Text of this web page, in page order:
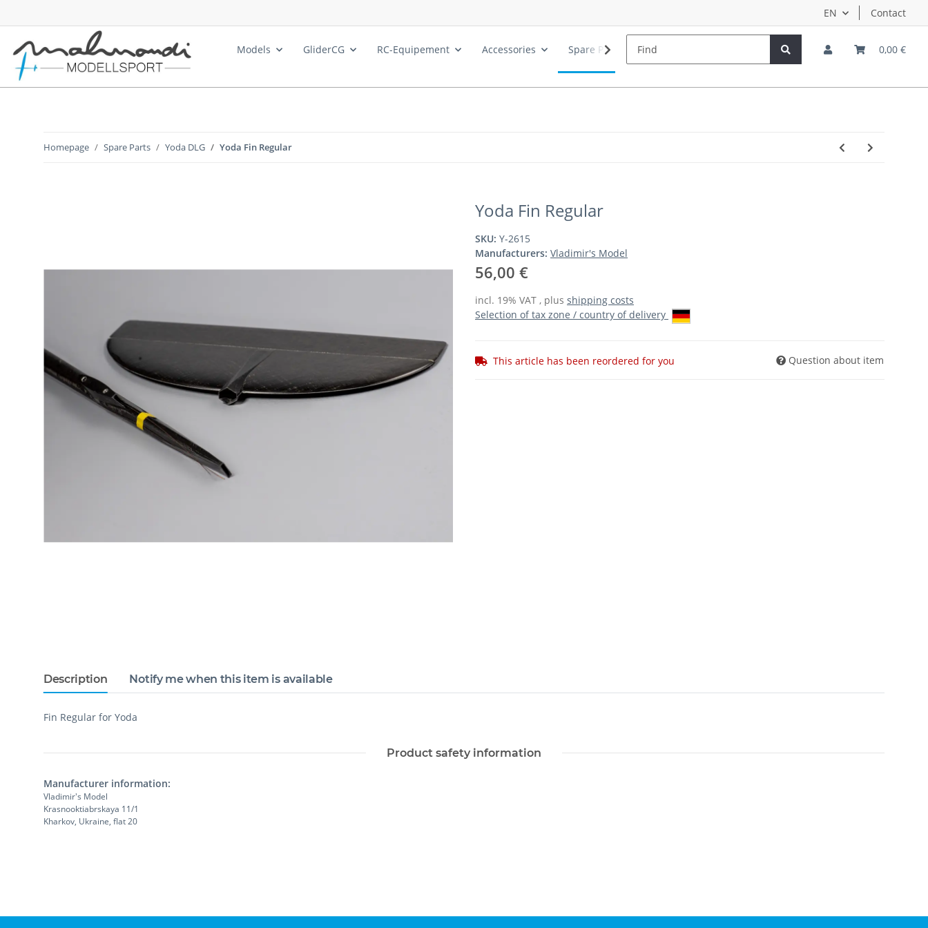
EN Contact
0,00 €
Models GliderCG RC-Equipement Accessories Spare Parts Hersteller Teampilots
Homepage Spare Parts Yoda DLG Yoda Fin Regular
Yoda Fin Regular
SKU: Y-2615
Manufacturers: Vladimir's Model
56,00 €
incl. 19% VAT , plus shipping costs
Selection of tax zone / country of delivery
This article has been reordered for you Question about item
Description Notify me when this item is available
Fin Regular for Yoda
Product safety information
Manufacturer information:
Vladimir's Model
Krasnooktiabrskaya 11/1
Kharkov, Ukraine, flat 20